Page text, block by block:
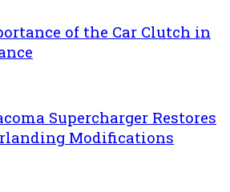
of the Car Clutch in
Supercharger Restores
Modifications